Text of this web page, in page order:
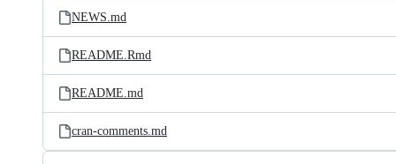
NEWS.md
README.Rmd
README.md
cran-comments.md